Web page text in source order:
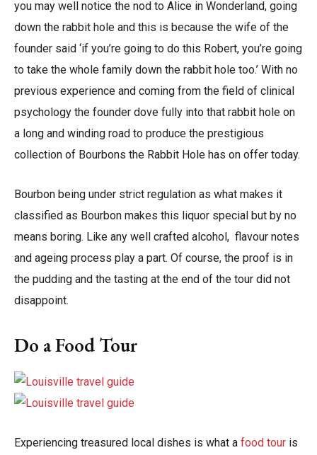
you may well notice the nod to Alice in Wonderland, going
down the rabbit hole and this is because the wife of the
founder said ‘if you’re going to do this Robert, you’re going
to take the whole family down the rabbit hole too.’ With no
previous experience and coming from the field of clinical
psychology the founder dove fully into that rabbit hole on
a long and winding road to produce the prestigious
collection of Bourbons the Rabbit Hole has on offer today.
Bourbon being under strict regulation as what makes it
classified as Bourbon makes this liquor special but by no
means boring. Like any well crafted alcohol, flavour notes
and ageing process play a part. Of course, the proof is in
the pudding and the tasting at the end of the tour did not
disappoint.
Do a Food Tour
Experiencing treasured local dishes is what a food tour is